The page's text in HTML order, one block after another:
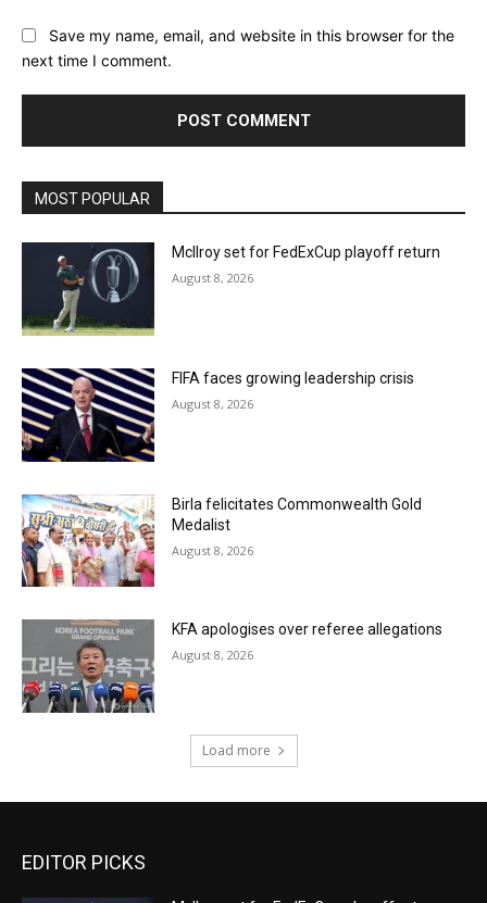
Save my name, email, and website in this browser for the
next time I comment.
MOST POPULAR
McIlroy set for FedExCup playoff return
August 8, 2026
FIFA faces growing leadership crisis
August 8, 2026
Birla felicitates Commonwealth Gold
Medalist
August 8, 2026
KFA apologises over referee allegations
August 8, 2026
Load more
EDITOR PICKS